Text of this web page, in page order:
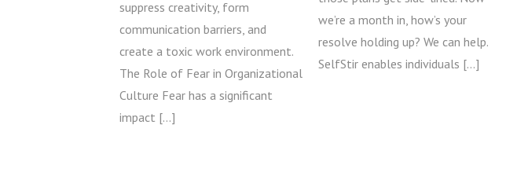
suppress creativity, form
communication barriers, and
create a toxic work environment.
The Role of Fear in Organizational
Culture Fear has a significant
impact […]
we’re a month in, how’s your
resolve holding up? We can help.
SelfStir enables individuals […]